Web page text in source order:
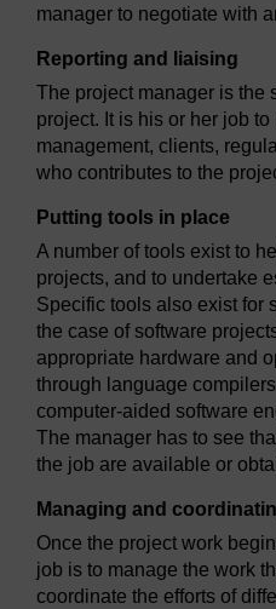
manager to negotiate with
Reporting and liaising
The project manager is the
project. It is his or her job
management, clients,
who contributes to the
Putting tools in place
A number of tools exist to
projects, and to undertake
Specific tools also exist for
the case of software
appropriate hardware and
through language
computer-aided software
The manager has to see
the job are available or
Managing and
Once the project work
job is to manage the work
coordinate the efforts of